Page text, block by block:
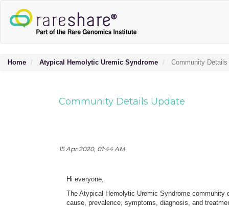
Home Atypical Hemolytic Uremic Syndrome Community Details
Community Details Update
15 Apr 2020, 01:44 AM
Hi everyone,
The Atypical Hemolytic Uremic Syndrome community
cause, prevalence, symptoms, diagnosis, and